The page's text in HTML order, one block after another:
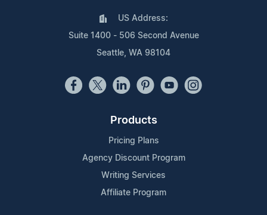
US Address:
Suite 1400 - 506 Second Avenue
Seattle, WA 98104
Products
Pricing Plans
Agency Discount Program
Writing Services
Affiliate Program